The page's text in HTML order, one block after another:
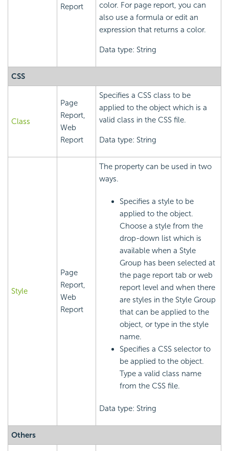
Report
color. For page report, you can
also use a formula or edit an
expression that returns a color.
Data type: String
CSS
Class
Page
Report,
Web
Report
Specifies a CSS class to be
applied to the object which is a
valid class in the CSS file.
Data type: String
Style
Page
Report,
Web
Report
The property can be used in two
ways.
Specifies a style to be
applied to the object.
Choose a style from the
drop-down list which is
available when a Style
Group has been selected at
the page report tab or web
report level and when there
are styles in the Style Group
that can be applied to the
object, or type in the style
name.
Specifies a CSS selector to
be applied to the object.
Type a valid class name
from the CSS file.
Data type: String
Others